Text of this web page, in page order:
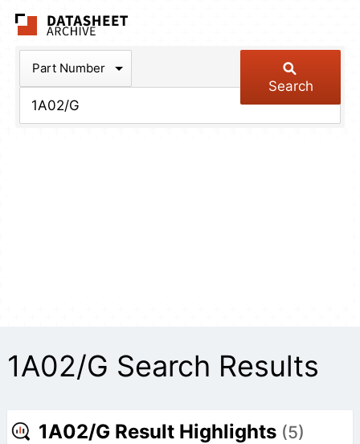
Part Number
Search
1A02/G Search Results
1A02/G Result Highlights (5)